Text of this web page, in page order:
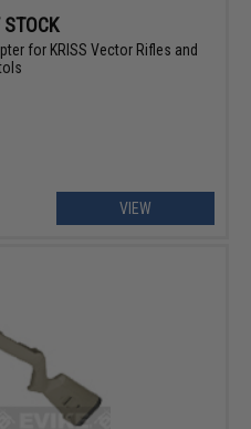
STOCK
for KRISS Vector Rifles and
VIEW